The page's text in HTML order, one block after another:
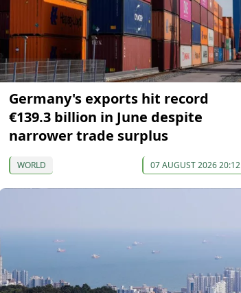
Germany's exports hit record
€139.3 billion in June despite
narrower trade surplus
WORLD 07 AUGUST 2026 20:12